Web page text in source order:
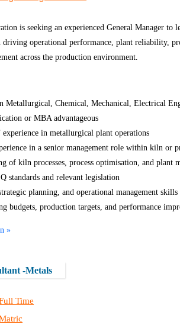
is seeking an experienced General Manager to
driving operational performance, plant reliability,
across the production environment.
Metallurgical, Chemical, Mechanical, Electrical
or MBA advantageous
experience in metallurgical plant operations
in a senior management role within kiln or
of kiln processes, process optimisation, and plant
standards and relevant legislation
planning, and operational management skills
budgets, production targets, and performance
»
-Metals
Time